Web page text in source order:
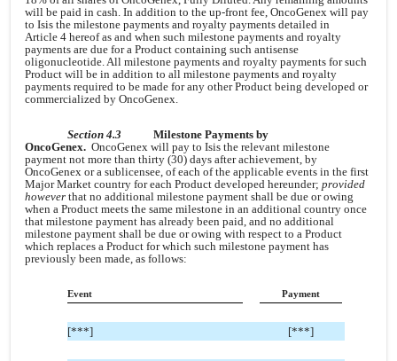
will be paid in cash. In addition to the up-front fee, OncoGenex will pay
to Isis the milestone payments and royalty payments detailed in
Article 4 hereof as and when such milestone payments and royalty
payments are due for a Product containing such antisense
oligonucleotide. All milestone payments and royalty payments for such
Product will be in addition to all milestone payments and royalty
payments required to be made for any other Product being developed or
commercialized by OncoGenex.
Section 4.3
Milestone Payments by
OncoGenex. OncoGenex will pay to Isis the relevant milestone
payment not more than thirty (30) days after achievement, by
OncoGenex or a sublicensee, of each of the applicable events in the first
Major Market country for each Product developed hereunder; provided
however that no additional milestone payment shall be due or owing
when a Product meets the same milestone in an additional country once
that milestone payment has already been paid, and no additional
milestone payment shall be due or owing with respect to a Product
which replaces a Product for which such milestone payment has
previously been made, as follows:
Event Payment
[***] [***]